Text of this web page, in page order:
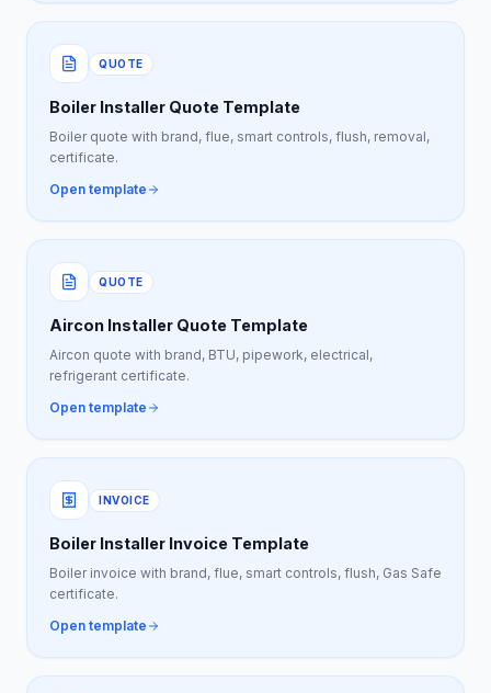
QUOTE
Boiler Installer Quote Template
Boiler quote with brand, flue, smart controls, flush, removal,
certificate.
Open template
QUOTE
Aircon Installer Quote Template
Aircon quote with brand, BTU, pipework, electrical,
refrigerant certificate.
Open template
INVOICE
Boiler Installer Invoice Template
Boiler invoice with brand, flue, smart controls, flush, Gas Safe
certificate.
Open template